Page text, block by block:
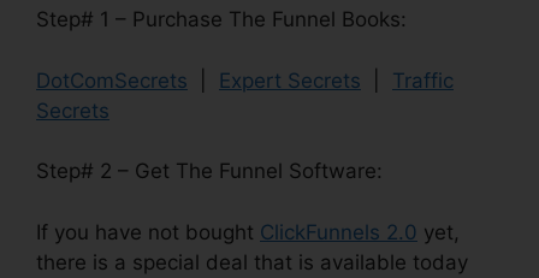
Step# 1 – Purchase The Funnel Books:
DotComSecrets Expert Secrets
Traffic
Secrets
Step# 2 – Get The Funnel Software:
If you have not bought ClickFunnels 2.0 yet,
there is a special deal that is available today